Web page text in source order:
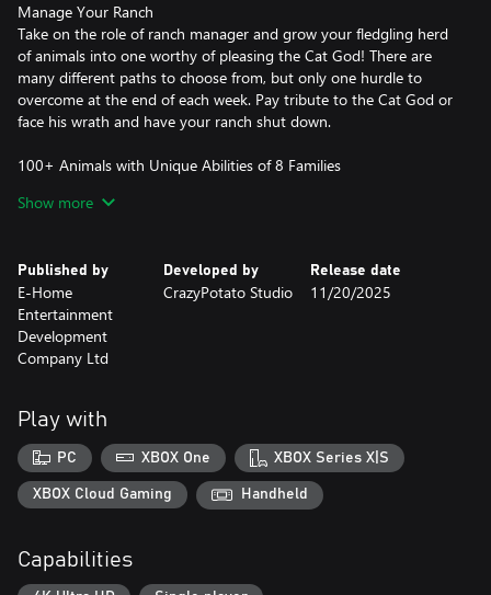
Manage Your Ranch
Take on the role of ranch manager and grow your fledgling herd
of animals into one worthy of pleasing the Cat God! There are
many different paths to choose from, but only one hurdle to
overcome at the end of each week. Pay tribute to the Cat God or
face his wrath and have your ranch shut down.
100+ Animals with Unique Abilities of 8 Families
of all, you choose the kind of ranch you want to build. Feed your
Utilize Different Terrains and Watch Your Animals Thrive
Combine grasslands, caves, puddles, and other tile cards to
create endless possibilities and combos.
As you improve on your ranch, the Cat God will bestow you with
prop cards. Add these modifiers to your daily earnings and watch
them grow!
With 10+ cat gods, 100+ animals, 100+ props, 20+ toys, and
10+ tiles, it's time to build your own unique deck and appease
Show more
Published by
E-Home
Entertainment
Development
Company Ltd
Developed by
CrazyPotato Studio
Release date
11/20/2025
Play with
PC XBOX One XBOX Series X|S
XBOX Cloud Gaming Handheld
Capabilities